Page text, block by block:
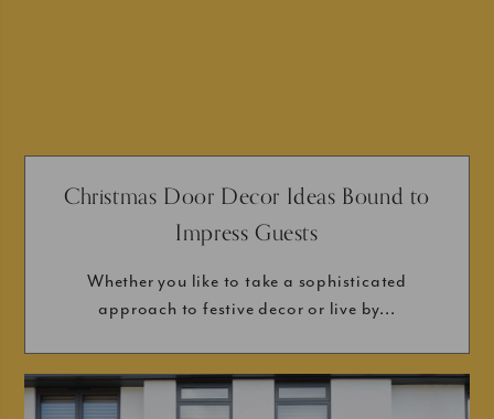
Christmas Door Decor Ideas Bound to
Impress Guests
Whether you like to take a sophisticated
approach to festive decor or live by...